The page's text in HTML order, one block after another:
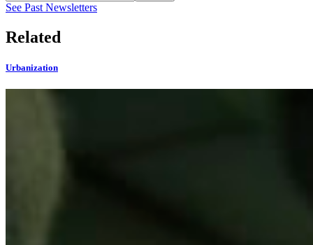
See Past Newsletters
Related
Urbanization